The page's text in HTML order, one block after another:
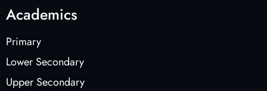
Academics
Primary
Lower Secondary
Upper Secondary